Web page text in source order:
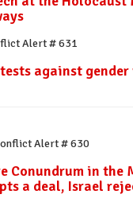
Alert # 631
against gender
Alert # 630
Conundrum in the
a deal, Israel